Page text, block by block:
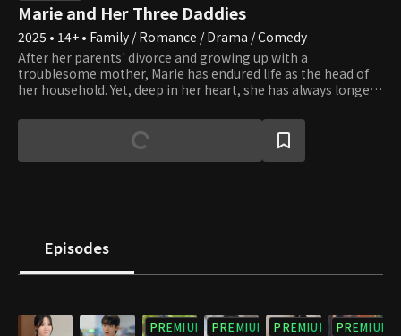
Marie and Her Three Daddies
2025 • 14+ • Family / Romance / Drama / Comedy
After her parents' divorce and growing up with a
troublesome mother, Marie has endured life as the head of
her household. Yet, deep in her heart, she has always longed
discovered, her life is suddenly swept into turmoil. Three
men, each holding a different truth, appear before her,
claiming to be her dad. Her desperate longing to find the real
of the chaotic tangle with her three potential fathers, the
true meaning of family finally begins to emerge.
Episodes
PREMIUM PREMIUM PREMIUM PREMIUM